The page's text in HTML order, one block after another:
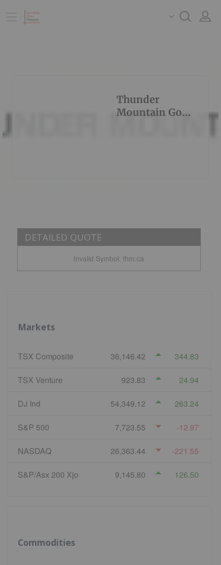
Thunder
Mountain Gold
DETAILED QUOTE
Invalid Symbol:thm:ca
Markets
TSX Composite 36,146.42 344.83
TSX Venture 923.83 24.94
DJ Ind 54,349.12 263.24
S&P 500 7,723.55 -12.97
NASDAQ 26,363.44 -221.55
S&P/Asx 200 Xjo 9,145.80 126.50
Commodities